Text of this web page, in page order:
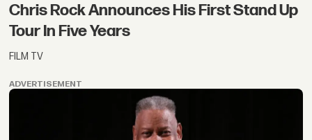
Chris Rock Announces His First Stand Up
Tour In Five Years
FILM TV
ADVERTISEMENT